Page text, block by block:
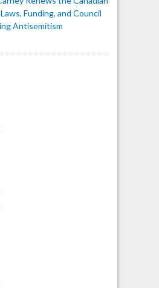
Funding, and Council
Antisemitism